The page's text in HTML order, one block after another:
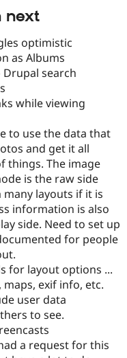
next
optimistic
as Albums
search
while viewing
to use the data that
and get it all
things. The image
is the raw side
layouts if it is
information is also
side. Need to set up
for people
for layout options ...
exif info, etc.
user data
to see.
a request for this